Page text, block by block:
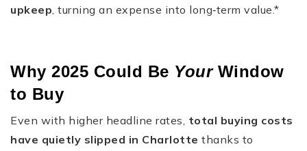
upkeep, turning an expense into long‑term value.*
Why 2025 Could Be YourWindow
to Buy
Even with higher headline rates, total buying costs
have quietly slipped in Charlotte thanks to